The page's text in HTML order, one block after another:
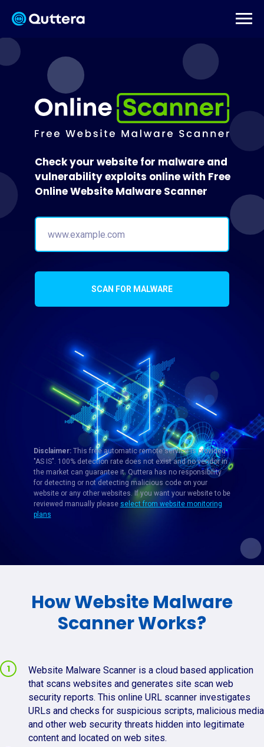
SCAN FOR MALWARE
Check your website for malware and
vulnerability exploits online with Free
Online Website Malware Scanner
Disclaimer:This free automatic remote service is provided
"AS IS". 100% detection rate does not exist and no vendor in
the market can guarantee it. Quttera has no responsibility
for detecting or not detecting malicious code on your
website or any other websites. If you want your website to be
reviewed manually please select from website monitoring
plans
How Website Malware
Scanner Works?
Website Malware Scanner is a cloud based application
that scans websites and generates site scan web
security reports. This online URL scanner investigates
URLs and checks for suspicious scripts, malicious media
and other web security threats hidden into legitimate
content and located on web sites.